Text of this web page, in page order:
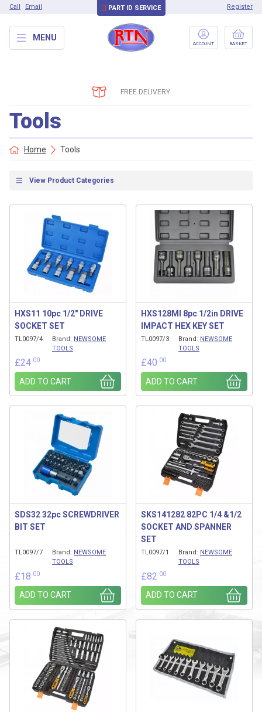
Call Email PART ID SERVICE Register
MENU
ACCOUNT BASKET
FREE DELIVERY
Tools
Home Tools
View Product Categories
HXS11 10pc 1/2″ DRIVE
SOCKET SET
TL0097/4 Brand: NEWSOME
TOOLS
£24 .00
ADD TO CART
HXS128MI 8pc 1/2in DRIVE
IMPACT HEX KEY SET
TL0097/3 Brand: NEWSOME
TOOLS
£40 .00
ADD TO CART
SDS32 32pc SCREWDRIVER
BIT SET
TL0097/7 Brand: NEWSOME
TOOLS
£18 .00
ADD TO CART
SKS141282 82PC 1/4 &1/2
SOCKET AND SPANNER
SET
TL0097/1 Brand: NEWSOME
TOOLS
£82 .00
ADD TO CART